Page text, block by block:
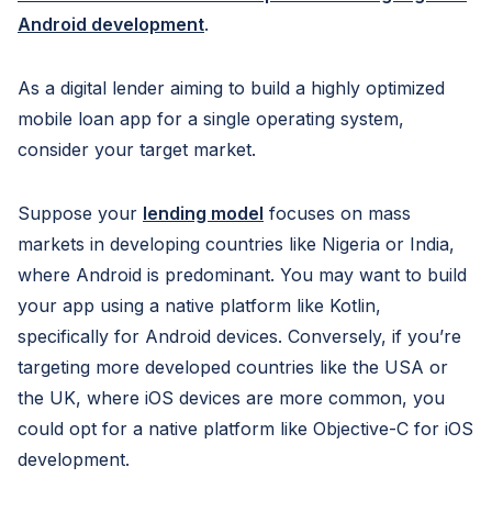
Android development.
As a digital lender aiming to build a highly optimized
mobile loan app for a single operating system,
consider your target market.
Suppose your lending model focuses on mass
markets in developing countries like Nigeria or India,
where Android is predominant. You may want to build
your app using a native platform like Kotlin,
specifically for Android devices. Conversely, if you’re
targeting more developed countries like the USA or
the UK, where iOS devices are more common, you
could opt for a native platform like Objective-C for iOS
development.